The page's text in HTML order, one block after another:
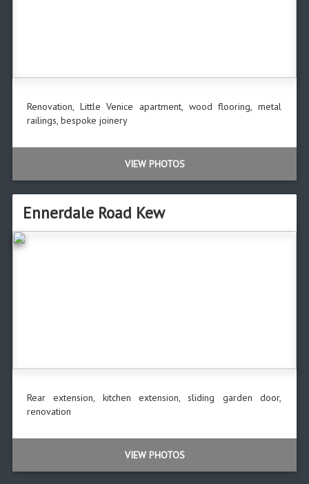
Renovation, Little Venice apartment, wood flooring, metal
railings, bespoke joinery
VIEW PHOTOS
Ennerdale Road Kew
Rear extension, kitchen extension, sliding garden door,
renovation
VIEW PHOTOS